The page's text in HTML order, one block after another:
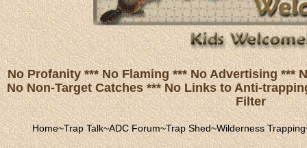
No Profanity *** No Flaming *** No Advertising ***
No Non-Target Catches *** No Links to Anti-
Filter
Home~Trap Talk~ADC Forum~Trap Shed~Wilderness Trapping